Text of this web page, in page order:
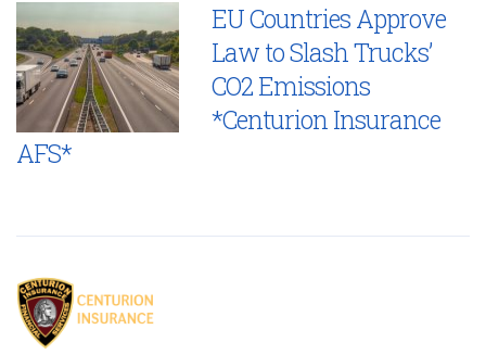
EU Countries Approve
Law to Slash Trucks’
CO2 Emissions
*Centurion Insurance
AFS*